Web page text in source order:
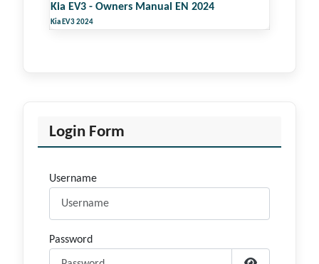
Kia EV3 - Owners Manual EN 2024
Kia EV3 2024
Login Form
Username
Password